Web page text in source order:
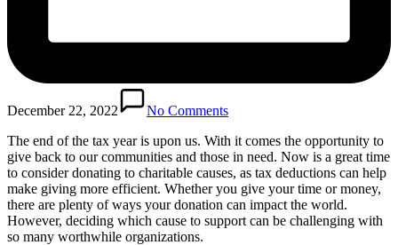
December 22, 2022
No Comments
The end of the tax year is upon us. With it comes the opportunity to
give back to our communities and those in need. Now is a great time
to consider donating to charitable causes, as tax deductions can help
make giving more efficient. Whether you give your time or money,
there are plenty of ways your donation can impact the world.
However, deciding which cause to support can be challenging with
so many worthwhile organizations.